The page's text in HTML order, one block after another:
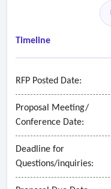
• Treasury management
• Budget management
• Compensation
• Talent acquisition
• Benefits
• Talent management
Timeline
RFP Posted Date:
Proposal Meeting/
Conference Date:
Deadline for
Questions/inquiries: